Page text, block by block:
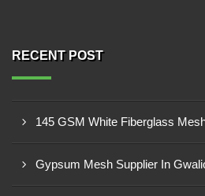
RECENT POST
145 GSM White Fiberglass
Gypsum Mesh Supplier In